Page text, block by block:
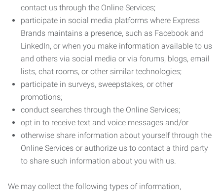
contact us through the Online Services;
participate in social media platforms where Express
Brands maintains a presence, such as Facebook and
LinkedIn, or when you make information available to us
and others via social media or via forums, blogs, email
lists, chat rooms, or other similar technologies;
participate in surveys, sweepstakes, or other
promotions;
conduct searches through the Online Services;
opt in to receive text and voice messages and/or
otherwise share information about yourself through the
Online Services or authorize us to contact a third party
to share such information about you with us.
We may collect the following types of information,